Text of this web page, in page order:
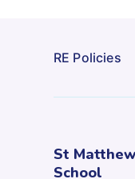
RE Policies
St
School